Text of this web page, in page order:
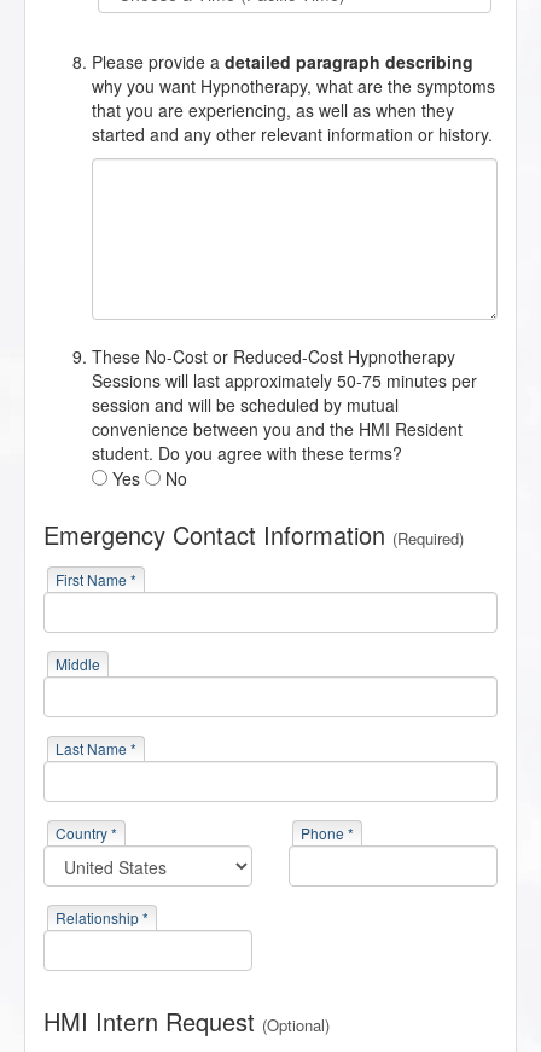
Please provide a detailed paragraph describing
why you want Hypnotherapy, what are the symptoms
that you are experiencing, as well as when they
started and any other relevant information or history.
These No-Cost or Reduced-Cost Hypnotherapy
Sessions will last approximately 50-75 minutes per
session and will be scheduled by mutual
convenience between you and the HMI Resident
student. Do you agree with these terms?
Yes
No
Emergency Contact Information (Required)
First Name *
Middle
Last Name *
Country * Phone *
Relationship *
HMI Intern Request (Optional)